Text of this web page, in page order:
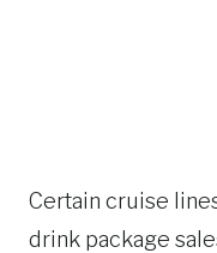
Certain cruise
drink package